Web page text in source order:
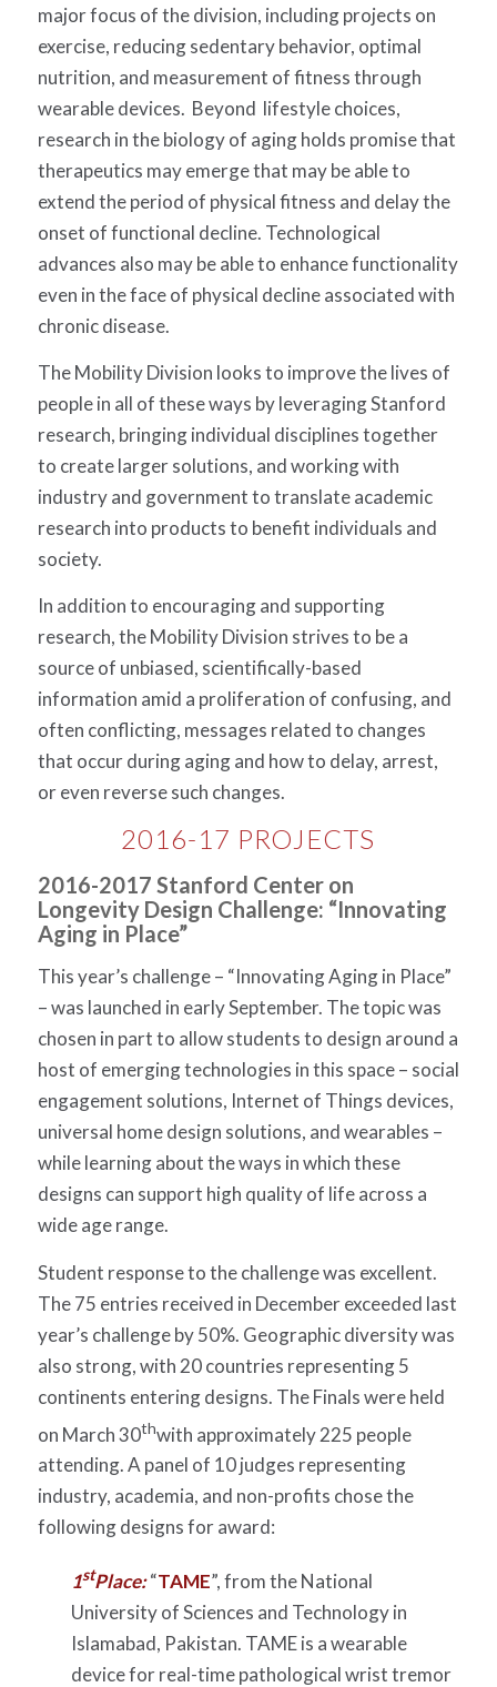
major focus of the division, including projects on
exercise, reducing sedentary behavior, optimal
nutrition, and measurement of fitness through
wearable devices. Beyond lifestyle choices,
research in the biology of aging holds promise that
therapeutics may emerge that may be able to
extend the period of physical fitness and delay the
onset of functional decline. Technological
advances also may be able to enhance functionality
even in the face of physical decline associated with
chronic disease.
The Mobility Division looks to improve the lives of
people in all of these ways by leveraging Stanford
research, bringing individual disciplines together
to create larger solutions, and working with
industry and government to translate academic
research into products to benefit individuals and
society.
In addition to encouraging and supporting
research, the Mobility Division strives to be a
source of unbiased, scientifically-based
information amid a proliferation of confusing, and
often conflicting, messages related to changes
that occur during aging and how to delay, arrest,
or even reverse such changes.
2016-17 PROJECTS
2016-2017 Stanford Center on
Longevity Design Challenge: “Innovating
Aging in Place”
This year’s challenge – “Innovating Aging in Place”
– was launched in early September. The topic was
chosen in part to allow students to design around a
host of emerging technologies in this space – social
engagement solutions, Internet of Things devices,
universal home design solutions, and wearables –
while learning about the ways in which these
designs can support high quality of life across a
wide age range.
Student response to the challenge was excellent.
The 75 entries received in December exceeded last
year’s challenge by 50%. Geographic diversity was
also strong, with 20 countries representing 5
continents entering designs. The Finals were held
on March 30thwith approximately 225 people
attending. A panel of 10 judges representing
industry, academia, and non-profits chose the
following designs for award:
1stPlace:“TAME”, from the National
University of Sciences and Technology in
Islamabad, Pakistan. TAME is a wearable
device for real-time pathological wrist tremor